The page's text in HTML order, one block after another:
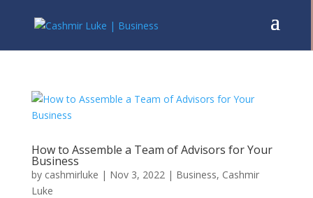
How to Assemble a Team of Advisors for Your
Business
by cashmirluke | Nov 3, 2022| Business, Cashmir
Luke